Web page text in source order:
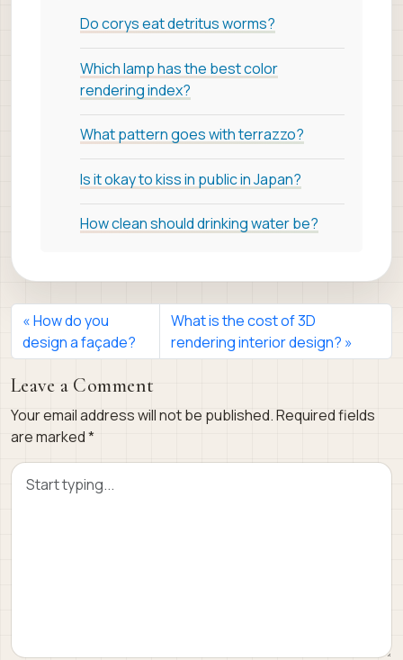
Do corys eat detritus worms?
Which lamp has the best color
rendering index?
What pattern goes with terrazzo?
Is it okay to kiss in public in Japan?
How clean should drinking water be?
How do you
design a façade?
What is the cost of 3D
rendering interior design?
Leave a Comment
Your email address will not be published.Required fields
are marked*